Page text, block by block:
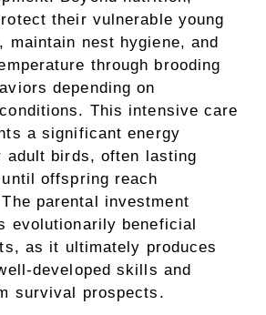
their vulnerable young
maintain nest hygiene, and
through brooding
depending on
This intensive care
a significant energy
adult birds, often lasting
offspring reach
parental investment
evolutionarily beneficial
as it ultimately produces
developed skills and
survival prospects.